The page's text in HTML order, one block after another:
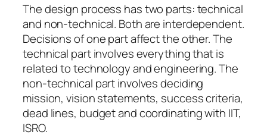
The design process has two parts: technical
and non-technical. Both are interdependent.
Decisions of one part affect the other. The
technical part involves everything that is
related to technology and engineering. The
non-technical part involves deciding
mission, vision statements, success criteria,
dead lines, budget and coordinating with IIT,
ISRO.